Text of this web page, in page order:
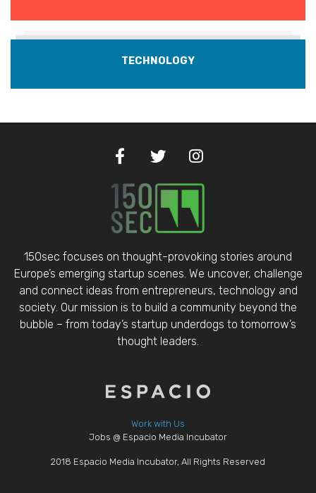
TECHNOLOGY
150sec focuses on thought-provoking stories around
Europe’s emerging startup scenes. We uncover, challenge
and connect ideas from entrepreneurs, technology and
society. Our mission is to build a community beyond the
bubble – from today’s startup underdogs to tomorrow’s
thought leaders.
Work with Us
Jobs @ Espacio Media Incubator
2018 Espacio Media Incubator, All Rights Reserved